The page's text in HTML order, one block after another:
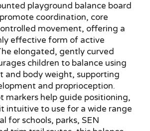
playground balance board
coordination, core
movement, offering a
effective form of active
elongated, gently curved
children to balance using
and body weight, supporting
and proprioception.
markers help guide positioning,
intuitive to use for a wide range
for schools, parks, SEN